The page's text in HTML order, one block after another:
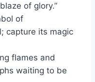
of glory.”
of
capture its magic
flames and
waiting to be